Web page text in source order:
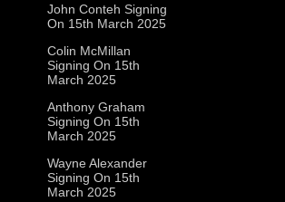
John Conteh Signing
On 15th March 2025
Colin McMillan
Signing On 15th
March 2025
Anthony Graham
Signing On 15th
March 2025
Wayne Alexander
Signing On 15th
March 2025